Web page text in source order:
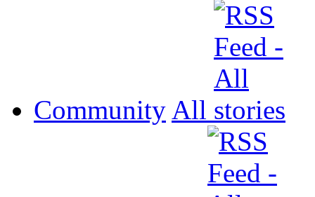
Community All